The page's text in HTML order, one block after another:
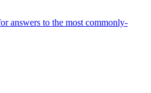
answers to the most commonly-